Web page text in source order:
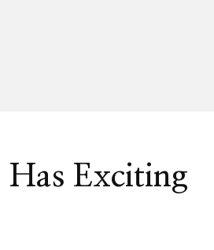
Has Exciting